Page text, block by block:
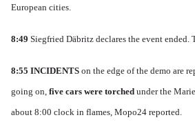
European cities.
8:49 Siegfried Däbritz declares the event ended.
8:55 INCIDENTS on the edge of the demo are
going on, five cars were torched under the
about 8:00 clock in flames, Mopo24 reported.